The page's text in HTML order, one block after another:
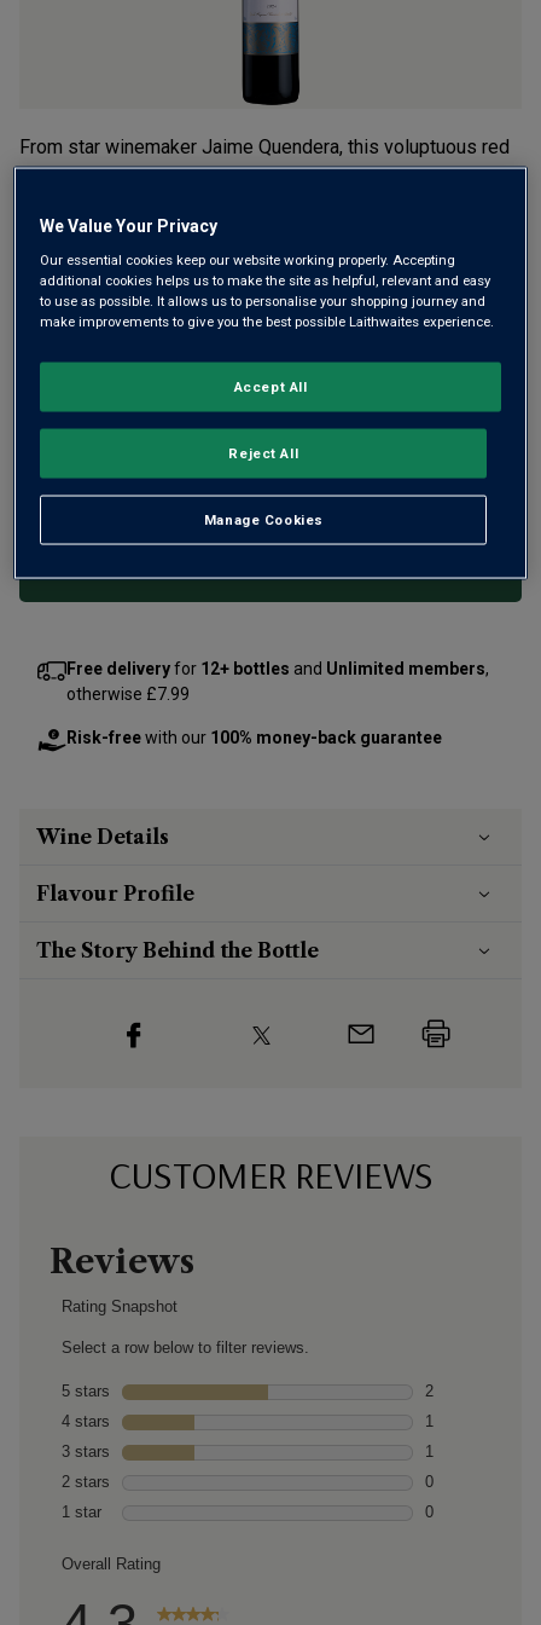
From star winemaker Jaime Quendera, this voluptuous red
wine is brimming with rich black fruit. It’s a delicious
Bouschet, grown in the ocean-cooled, fast-draining soils of
the Setúbal Peninsula.
£9.99 per bottle when you mix 12+ per litre)
£11.29 per bottle
Qty
Free deliveryfor 12+ bottles and Unlimited members,
otherwise £7.99
Risk-freewith our 100% money-back guarantee
Wine Details
Flavour Profile
The Story Behind the Bottle
CUSTOMER REVIEWS
We Value Your Privacy
Our essential cookies keep our website working properly. Accepting
additional cookies helps us to make the site as helpful, relevant and easy
to use as possible. It allows us to personalise your shopping journey and
make improvements to give you the best possible Laithwaites experience.
Manage Cookies
Reject All
Accept All